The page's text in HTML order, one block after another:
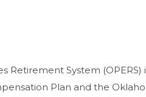
Retirement System
Plan and the